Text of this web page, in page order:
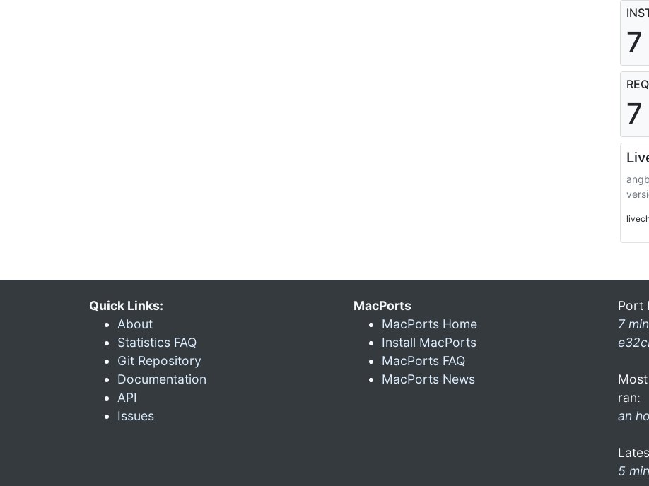
7
7
Quick Links:
About
Statistics FAQ
Git Repository
Documentation
API
Issues
MacPorts
MacPorts Home
Install MacPorts
MacPorts FAQ
MacPorts News
Port
7
ran:
an
5